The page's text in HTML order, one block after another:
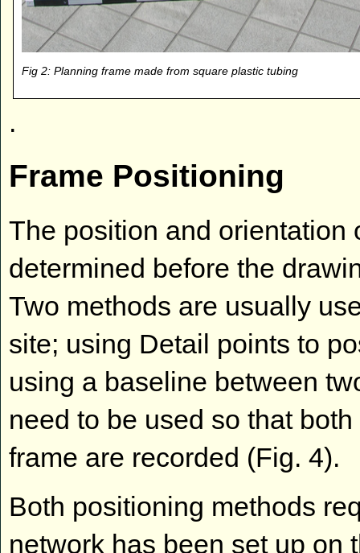
Fig 2: Planning frame made from square plastic tubing
.
Frame Positioning
The position and orientation
determined before the
Two methods are usually
site; using Detail points to
using a baseline between
need to be used so that
frame are recorded (Fig. 4).
Both positioning methods
network has been set up on